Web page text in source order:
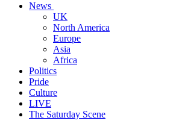
News
UK
North America
Europe
Asia
Africa
Politics
Pride
Culture
LIVE
The Saturday Scene